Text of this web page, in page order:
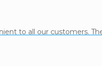
to all our customers.